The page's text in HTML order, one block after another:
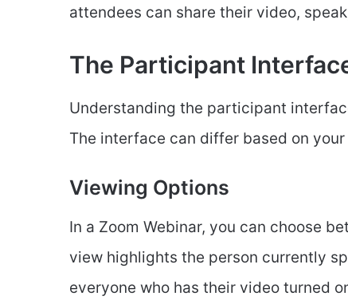
attendees can share their video,
The Participant
Understanding the participant
The interface can differ based on
Viewing Options
In a Zoom Webinar, you can choose
view highlights the person currently
everyone who has their video turned